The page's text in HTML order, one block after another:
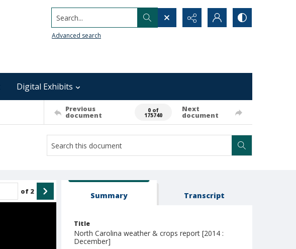
Search...
Advanced search
Digital Exhibits
Previous
document
0 of
175740
Next
document
of 2 Summary Transcript
Title
North Carolina weather & crops report [2014 :
December]